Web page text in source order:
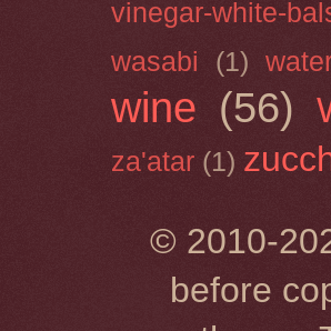
vinegar-white-
wasabi
(1)
wine (56)
za'atar (1)
© 2010-
before